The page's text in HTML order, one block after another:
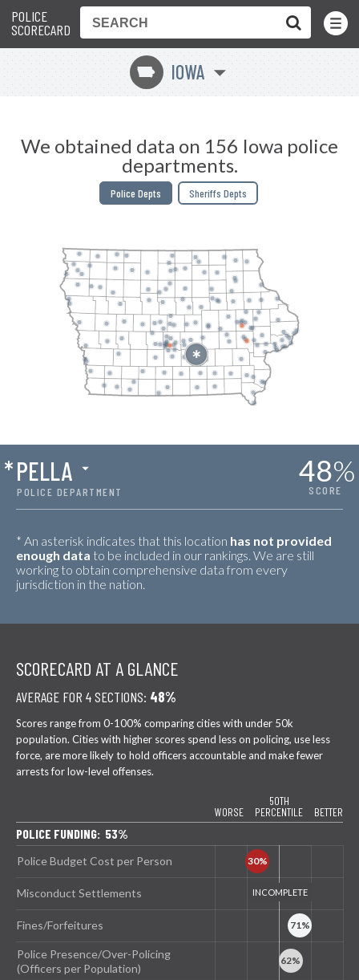
POLICE
SCORECARD
Toggle
Menu
L IOWA
We obtained data on 156 Iowa police
departments.
Police Depts Sheriffs Depts
POLICE DEPARTMENT
*PELLA 48%
SCORE
* An asterisk indicates that this location has not provided
enough data to be included in our rankings. We are still
working to obtain comprehensive data from every
jurisdiction in the nation.
SCORECARD AT A GLANCE
AVERAGE FOR 4 SECTIONS: 48%
Scores range from 0-100% comparing cities with under 50k
population. Cities with higher scores spend less on policing, use less
force, are more likely to hold officers accountable and make fewer
arrests for low-level offenses.
WORSE
50TH
PERCENTILE
BETTER
POLICE FUNDING: 53%
Police Budget Cost per Person
Misconduct Settlements
Fines/Forfeitures
Police Presence/Over-Policing
(Officers per Population)